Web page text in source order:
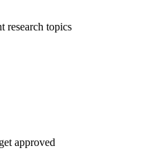
research topics
approved